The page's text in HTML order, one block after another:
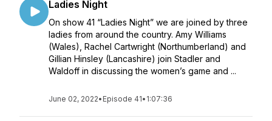
Ladies Night
On show 41 “Ladies Night” we are joined by three
ladies from around the country. Amy Williams
(Wales), Rachel Cartwright (Northumberland) and
Gillian Hinsley (Lancashire) join Stadler and
Waldoff in discussing the women’s game and ...
June 02, 2022• Episode 41• 1:07:36